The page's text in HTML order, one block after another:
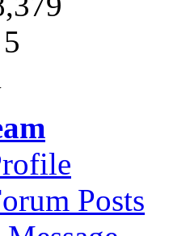
Posts